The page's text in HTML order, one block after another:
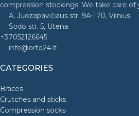
compression stockings. We take care of
A. Juozapavičiaus str. 9A-170, Vilnius
Sodo str. 5, Utena
+37052126645
info@orto24.lt
CATEGORIES
Braces
Crutches and sticks
Compression socks